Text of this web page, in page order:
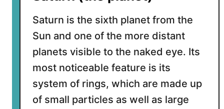
g
s
o
f
S
a
u
r
Saturn is the sixth planet from the
Sun and one of the more distant
planets visible to the naked eye. Its
most noticeable feature is its
system of rings, which are made up
of small particles as well as large